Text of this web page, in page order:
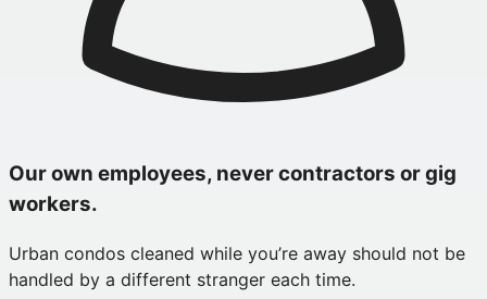
Our own employees, never contractors or gig
workers.
Urban condos cleaned while you’re away should not be
handled by a different stranger each time.